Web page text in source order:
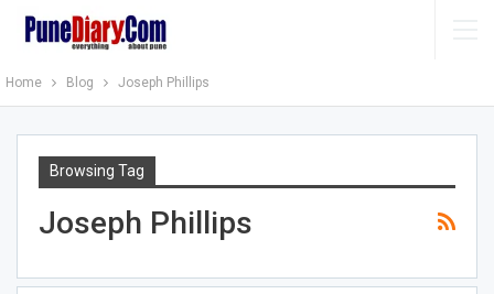
Home Blog Joseph Phillips
Browsing Tag
Joseph Phillips